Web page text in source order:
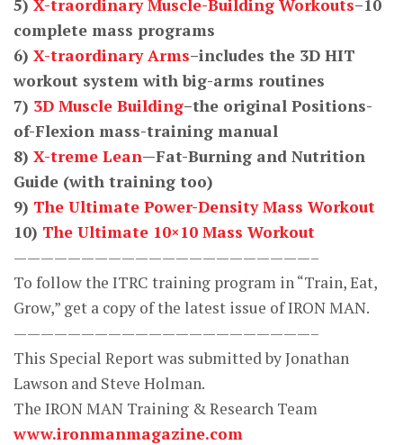
5) X-traordinary Muscle-Building Workouts–10
complete mass programs
6) X-traordinary Arms–includes the 3D HIT
workout system with big-arms routines
7) 3D Muscle Building–the original Positions-
of-Flexion mass-training manual
8) X-treme Lean—Fat-Burning and Nutrition
Guide (with training too)
9) The Ultimate Power-Density Mass Workout
10) The Ultimate 10×10 Mass Workout
——————————————————————–
To follow the ITRC training program in “Train, Eat,
Grow,” get a copy of the latest issue of IRON MAN.
——————————————————————–
This Special Report was submitted by Jonathan
Lawson and Steve Holman.
The IRON MAN Training & Research Team
www.ironmanmagazine.com